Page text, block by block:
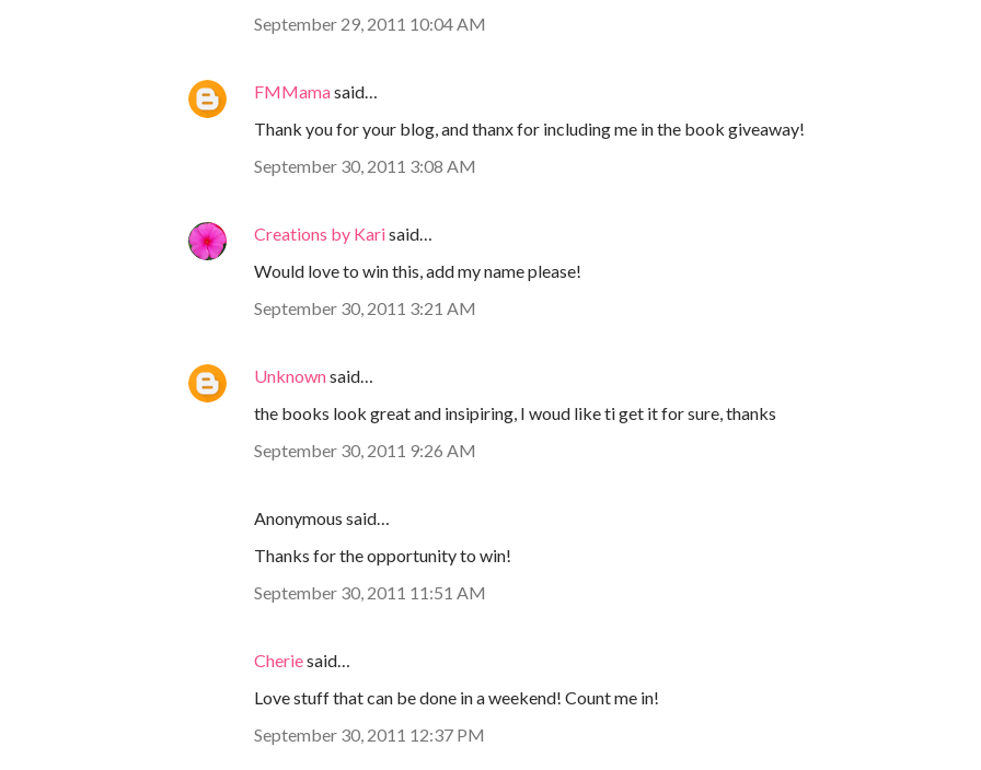
September 29, 2011 10:04 AM
FMMamasaid…
Thank you for your blog, and thanx for including me in the book giveaway!
September 30, 2011 3:08 AM
Creations by Karisaid…
Would love to win this, add my name please!
September 30, 2011 3:21 AM
Unknownsaid…
the books look great and insipiring, I woud like ti get it for sure, thanks
September 30, 2011 9:26 AM
Anonymous said…
Thanks for the opportunity to win!
September 30, 2011 11:51 AM
Cheriesaid…
Love stuff that can be done in a weekend! Count me in!
September 30, 2011 12:37 PM